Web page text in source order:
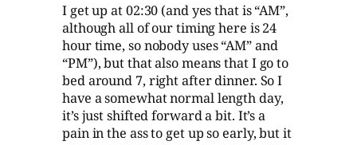
I get up at 02:30 (and yes that is “AM”,
although all of our timing here is 24
hour time, so nobody uses “AM” and
“PM”), but that also means that I go to
bed around 7, right after dinner. So I
have a somewhat normal length day,
it’s just shifted forward a bit. It’s a
pain in the ass to get up so early, but it